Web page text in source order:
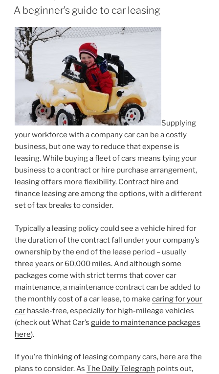
ON
A beginner’s guide to car leasing
Supplying
your workforce with a company car can be a costly
business, but one way to reduce that expense is
leasing. While buying a fleet of cars means tying your
business to a contract or hire purchase arrangement,
leasing offers more flexibility. Contract hire and
finance leasing are among the options, with a different
set of tax breaks to consider.
Typically a leasing policy could see a vehicle hired for
the duration of the contract fall under your company’s
ownership by the end of the lease period – usually
three years or 60,000 miles. And although some
packages come with strict terms that cover car
maintenance, a maintenance contract can be added to
the monthly cost of a car lease, to make caring for your
car hassle-free, especially for high-mileage vehicles
(check out What Car’s guide to maintenance packages
here).
If you’re thinking of leasing company cars, here are the
plans to consider. As The Daily Telegraph points out,